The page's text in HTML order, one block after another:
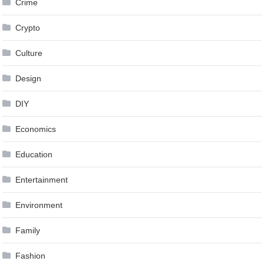
Crime
Crypto
Culture
Design
DIY
Economics
Education
Entertainment
Environment
Family
Fashion